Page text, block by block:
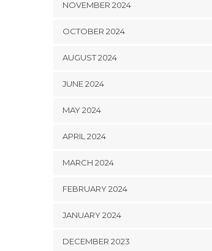
NOVEMBER 2024
OCTOBER 2024
AUGUST 2024
JUNE 2024
MAY 2024
APRIL 2024
MARCH 2024
FEBRUARY 2024
JANUARY 2024
DECEMBER 2023